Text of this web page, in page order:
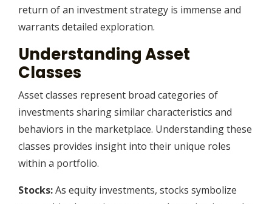
return of an investment strategy is immense and
warrants detailed exploration.
Understanding Asset
Classes
Asset classes represent broad categories of
investments sharing similar characteristics and
behaviors in the marketplace. Understanding these
classes provides insight into their unique roles
within a portfolio.
Stocks:As equity investments, stocks symbolize